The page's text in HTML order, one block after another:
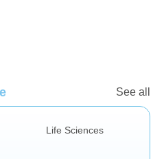
See all
Life Sciences